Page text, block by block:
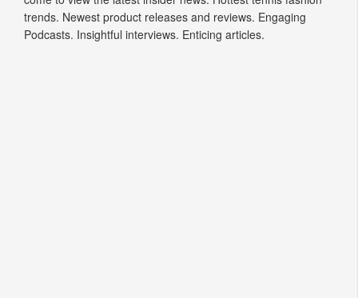
TennisConnected is where tennis fans from around the world
come to view the latest insider news. Hottest tennis fashion
trends. Newest product releases and reviews. Engaging